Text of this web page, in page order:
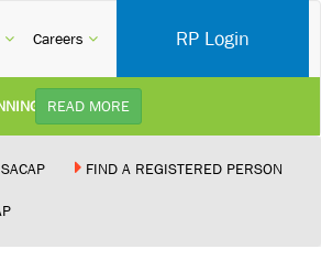
(current)
Careers (current) RP Login
AND IMPROVE SERVICE DELIVERY
of CPD Category 3B (Self-Study) SACAP received
READ MORE
FIND A REGISTERED PERSON